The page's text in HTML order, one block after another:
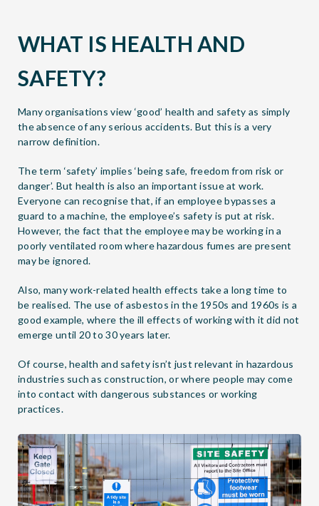
WHAT IS HEALTH AND
SAFETY?
Many organisations view ‘good’ health and safety as simply
the absence of any serious accidents. But this is a very
narrow definition.
The term ‘safety’ implies ‘being safe, freedom from risk or
danger’. But health is also an important issue at work.
Everyone can recognise that, if an employee bypasses a
guard to a machine, the employee’s safety is put at risk.
However, the fact that the employee may be working in a
poorly ventilated room where hazardous fumes are present
may be ignored.
Also, many work-related health effects take a long time to
be realised. The use of asbestos in the 1950s and 1960s is a
good example, where the ill effects of working with it did not
emerge until 20 to 30 years later.
Of course, health and safety isn’t just relevant in hazardous
industries such as construction, or where people may come
into contact with dangerous substances or working
practices.